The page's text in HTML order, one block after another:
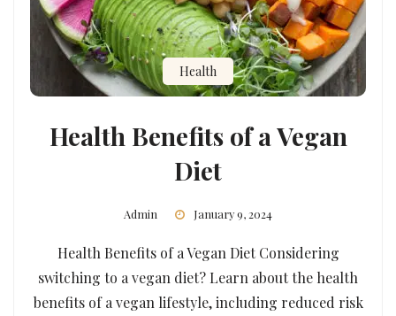
Health
Health Benefits of a Vegan
Diet
Admin January 9, 2024
Health Benefits of a Vegan Diet Considering
switching to a vegan diet? Learn about the health
benefits of a vegan lifestyle, including reduced risk